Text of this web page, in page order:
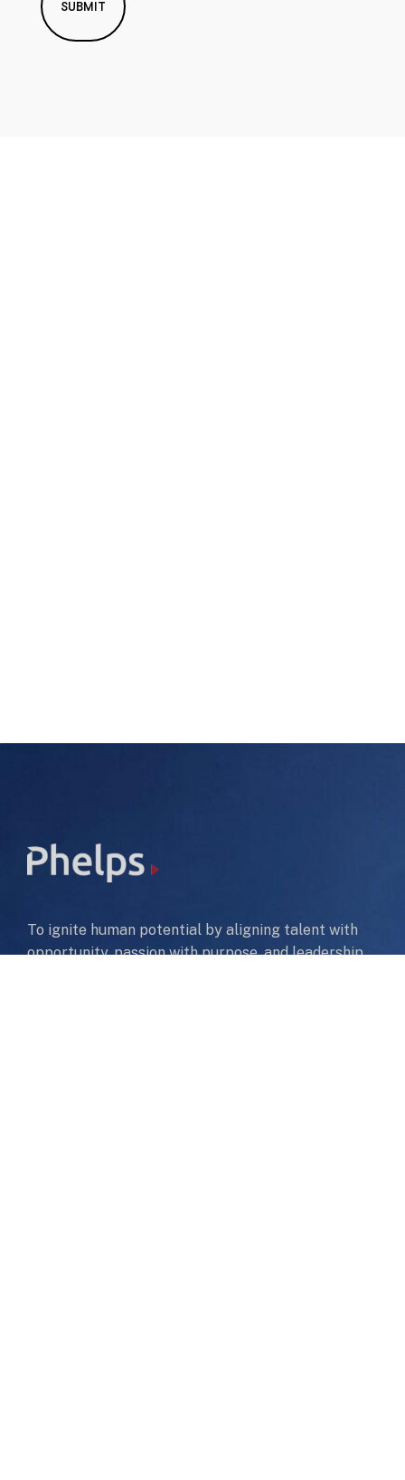
To ignite human potential by aligning talent with
opportunity, passion with purpose, and leadership